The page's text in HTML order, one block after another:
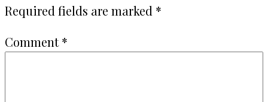
Required fields are marked *
Comment*